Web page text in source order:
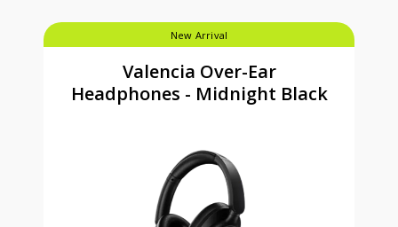
New Arrival
Valencia Over-Ear
Headphones - Midnight Black